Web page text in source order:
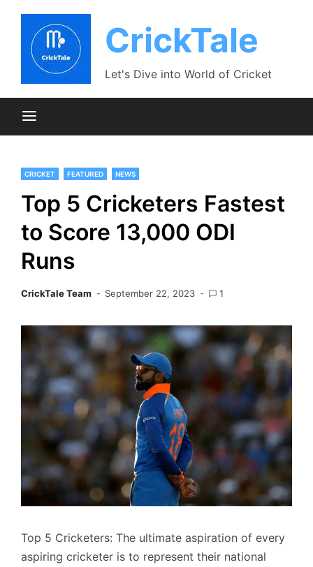
content
CrickTale
Let's Dive into World of Cricket
CRICKET FEATURED NEWS
Top 5 Cricketers Fastest
to Score 13,000 ODI
Runs
CrickTale Team September 22, 2023 1
Top 5 Cricketers: The ultimate aspiration of every
aspiring cricketer is to represent their national